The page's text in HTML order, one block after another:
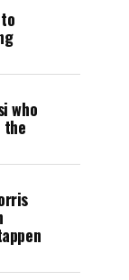
who
the